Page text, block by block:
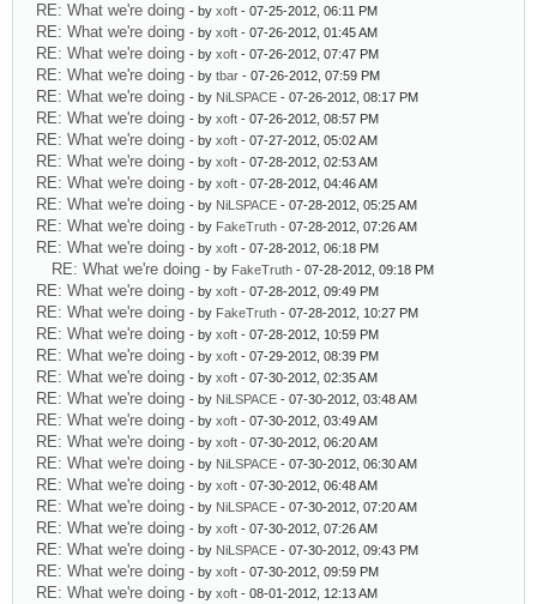
RE: What we're doing - by xoft - 07-25-2012, 06:11 PM
RE: What we're doing - by xoft - 07-26-2012, 01:45 AM
RE: What we're doing - by xoft - 07-26-2012, 07:47 PM
RE: What we're doing - by tbar - 07-26-2012, 07:59 PM
RE: What we're doing - by NiLSPACE - 07-26-2012, 08:17 PM
RE: What we're doing - by xoft - 07-26-2012, 08:57 PM
RE: What we're doing - by xoft - 07-27-2012, 05:02 AM
RE: What we're doing - by xoft - 07-28-2012, 02:53 AM
RE: What we're doing - by xoft - 07-28-2012, 04:46 AM
RE: What we're doing - by NiLSPACE - 07-28-2012, 05:25 AM
RE: What we're doing - by FakeTruth - 07-28-2012, 07:26 AM
RE: What we're doing - by xoft - 07-28-2012, 06:18 PM
RE: What we're doing - by FakeTruth - 07-28-2012, 09:18 PM
RE: What we're doing - by xoft - 07-28-2012, 09:49 PM
RE: What we're doing - by FakeTruth - 07-28-2012, 10:27 PM
RE: What we're doing - by xoft - 07-28-2012, 10:59 PM
RE: What we're doing - by xoft - 07-29-2012, 08:39 PM
RE: What we're doing - by xoft - 07-30-2012, 02:35 AM
RE: What we're doing - by NiLSPACE - 07-30-2012, 03:48 AM
RE: What we're doing - by xoft - 07-30-2012, 03:49 AM
RE: What we're doing - by xoft - 07-30-2012, 06:20 AM
RE: What we're doing - by NiLSPACE - 07-30-2012, 06:30 AM
RE: What we're doing - by xoft - 07-30-2012, 06:48 AM
RE: What we're doing - by NiLSPACE - 07-30-2012, 07:20 AM
RE: What we're doing - by xoft - 07-30-2012, 07:26 AM
RE: What we're doing - by NiLSPACE - 07-30-2012, 09:43 PM
RE: What we're doing - by xoft - 07-30-2012, 09:59 PM
RE: What we're doing - by xoft - 08-01-2012, 12:13 AM